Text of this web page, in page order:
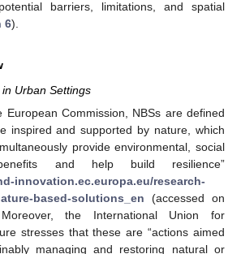
barriers, limitations, and spatial
6).
Urban Settings
European Commission, NBSs are defined
inspired and supported by nature, which
provide environmental, social
and help build resilience”
innovation.ec.europa.eu/research-
based-solutions_en (accessed on
the International Union for
stresses that these are “actions aimed
managing and restoring natural or